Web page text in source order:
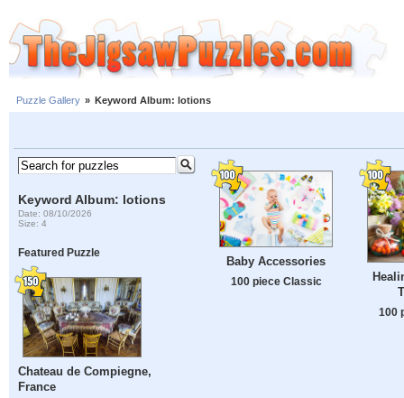
Puzzle Gallery » Keyword Album: lotions
Keyword Album: lotions
Date: 08/10/2026
Size: 4
Featured Puzzle
Chateau de Compiegne,
France
Baby Accessories
100 piece Classic
100